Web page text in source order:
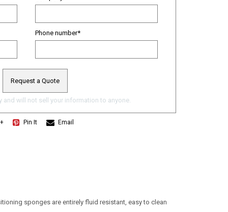
Phone number*
and will not sell your information to anyone.
Pin It Email
sponges are entirely fluid resistant, easy to clean